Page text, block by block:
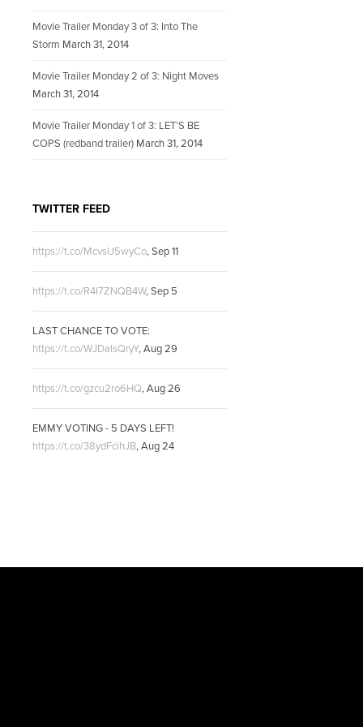
Movie Trailer Monday 3 of 3: Into The
Storm March 31, 2014
Movie Trailer Monday 2 of 3: Night Moves
March 31, 2014
Movie Trailer Monday 1 of 3: LET’S BE
COPS (redband trailer) March 31, 2014
TWITTER FEED
https://t.co/McvsU5wyCo,Sep 11
https://t.co/R4I7ZNQB4W,Sep 5
LAST CHANCE TO VOTE:
https://t.co/WJDalsQryY,Aug 29
https://t.co/gzcu2ro6HQ,Aug 26
EMMY VOTING - 5 DAYS LEFT!
https://t.co/38ydFcihJB,Aug 24